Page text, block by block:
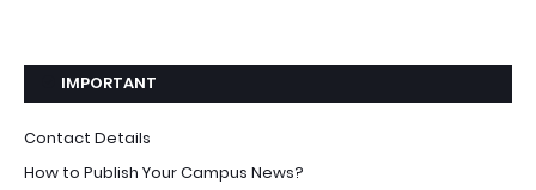
IMPORTANT
Contact Details
How to Publish Your Campus News?